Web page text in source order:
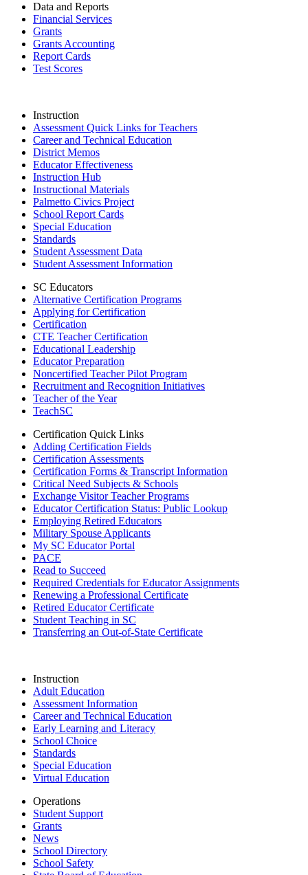
Data and Reports
Financial Services
Grants
Grants Accounting
Report Cards
Test Scores
Instruction
Assessment Quick Links for Teachers
Career and Technical Education
District Memos
Educator Effectiveness
Instruction Hub
Instructional Materials
Palmetto Civics Project
School Report Cards
Special Education
Standards
Student Assessment Data
Student Assessment Information
SC Educators
Alternative Certification Programs
Applying for Certification
Certification
CTE Teacher Certification
Educational Leadership
Educator Preparation
Noncertified Teacher Pilot Program
Recruitment and Recognition Initiatives
Teacher of the Year
TeachSC
Certification Quick Links
Adding Certification Fields
Certification Assessments
Certification Forms & Transcript Information
Critical Need Subjects & Schools
Exchange Visitor Teacher Programs
Educator Certification Status: Public Lookup
Employing Retired Educators
Military Spouse Applicants
My SC Educator Portal
PACE
Read to Succeed
Required Credentials for Educator Assignments
Renewing a Professional Certificate
Retired Educator Certificate
Student Teaching in SC
Transferring an Out-of-State Certificate
Instruction
Adult Education
Assessment Information
Career and Technical Education
Early Learning and Literacy
School Choice
Standards
Special Education
Virtual Education
Operations
Student Support
Grants
News
School Directory
School Safety